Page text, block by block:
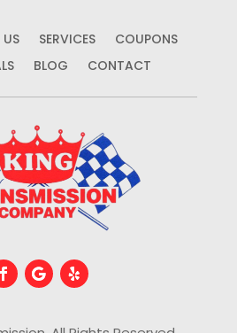
SERVICES
COUPONS
BLOG CONTACT